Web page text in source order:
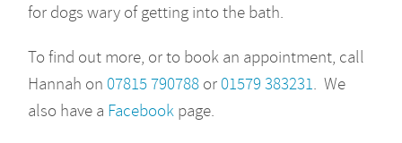
for dogs wary of getting into the bath.
To find out more, or to book an appointment, call
Hannah on 07815 790788 or 01579 383231. We
also have a Facebook page.